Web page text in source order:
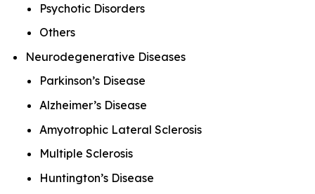
Psychotic Disorders
Others
Neurodegenerative Diseases
Parkinson’s Disease
Alzheimer’s Disease
Amyotrophic Lateral Sclerosis
Multiple Sclerosis
Huntington’s Disease